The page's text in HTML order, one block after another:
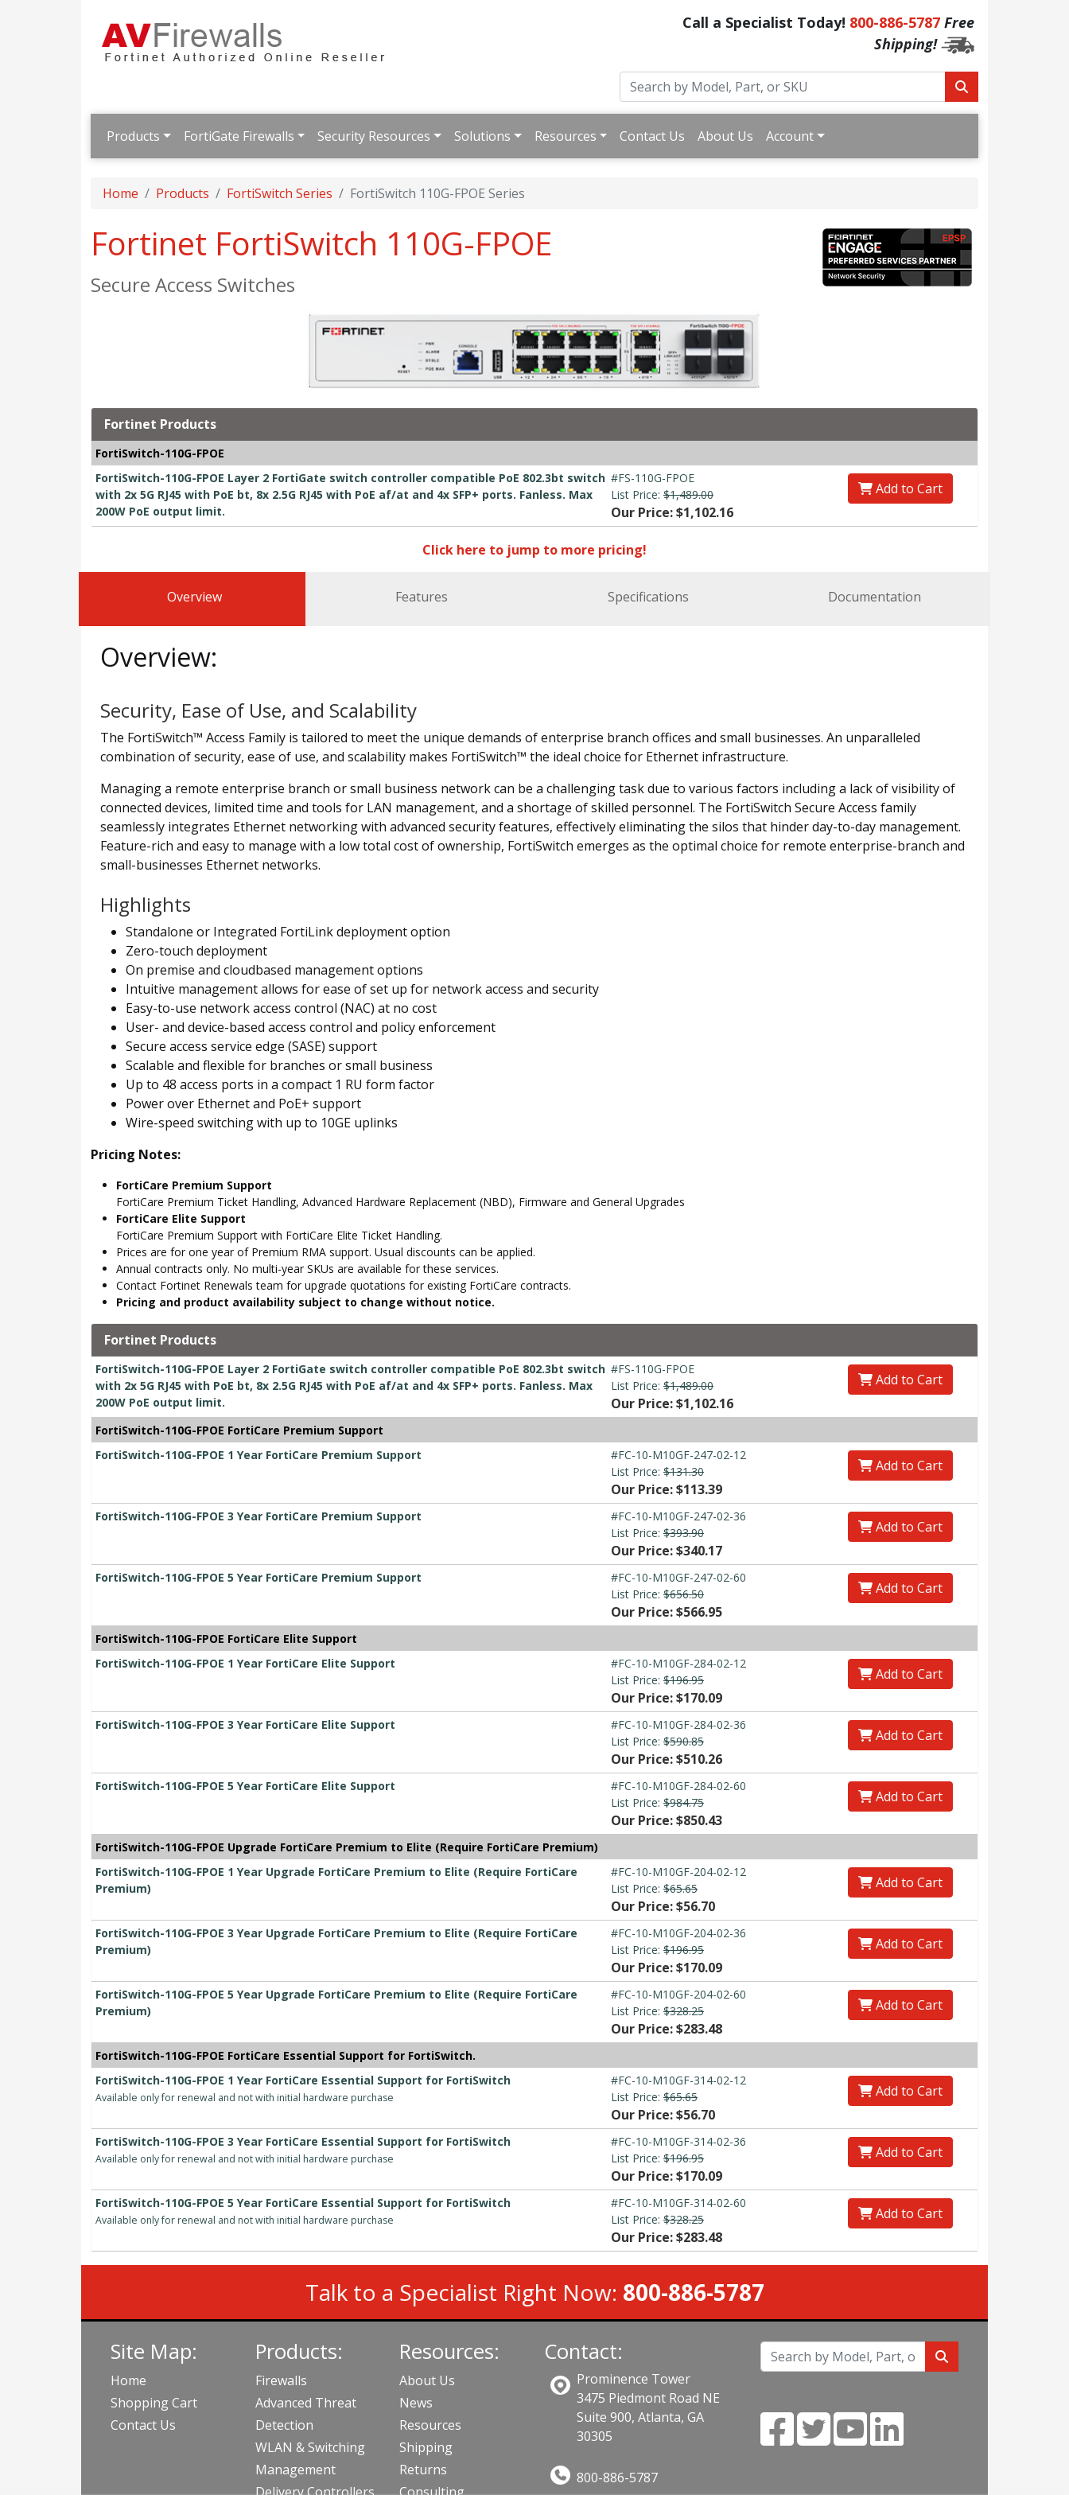
Call a Specialist Today! 800-886-5787 Free
Shipping!
Products FortiGate Firewalls Security Resources Solutions Resources Contact Us About Us Account
Home Products FortiSwitch Series FortiSwitch 110G-FPOE Series
Fortinet FortiSwitch 110G-FPOE
Secure Access Switches
Fortinet Products
FortiSwitch-110G-FPOE
FortiSwitch-110G-FPOE Layer 2 FortiGate switch controller compatible PoE 802.3bt switch
with 2x 5G RJ45 with PoE bt, 8x 2.5G RJ45 with PoE af/at and 4x SFP+ ports. Fanless. Max
200W PoE output limit.
#FS-110G-FPOE
List Price: $1,489.00
Our Price: $1,102.16
Add to Cart
Click here to jump to more pricing!
Overview Features Specifications Documentation
Overview:
Security, Ease of Use, and Scalability
The FortiSwitch™ Access Family is tailored to meet the unique demands of enterprise branch offices and small businesses. An unparalleled
combination of security, ease of use, and scalability makes FortiSwitch™ the ideal choice for Ethernet infrastructure.
Managing a remote enterprise branch or small business network can be a challenging task due to various factors including a lack of visibility of
connected devices, limited time and tools for LAN management, and a shortage of skilled personnel. The FortiSwitch Secure Access family
seamlessly integrates Ethernet networking with advanced security features, effectively eliminating the silos that hinder day-to-day management.
Feature-rich and easy to manage with a low total cost of ownership, FortiSwitch emerges as the optimal choice for remote enterprise-branch and
small-businesses Ethernet networks.
Highlights
Standalone or Integrated FortiLink deployment option
Zero-touch deployment
On premise and cloudbased management options
Intuitive management allows for ease of set up for network access and security
Easy-to-use network access control (NAC) at no cost
User- and device-based access control and policy enforcement
Secure access service edge (SASE) support
Scalable and flexible for branches or small business
Up to 48 access ports in a compact 1 RU form factor
Power over Ethernet and PoE+ support
Wire-speed switching with up to 10GE uplinks
Pricing Notes:
FortiCare Premium Support
FortiCare Premium Ticket Handling, Advanced Hardware Replacement (NBD), Firmware and General Upgrades
FortiCare Elite Support
FortiCare Premium Support with FortiCare Elite Ticket Handling.
Prices are for one year of Premium RMA support. Usual discounts can be applied.
Annual contracts only. No multi-year SKUs are available for these services.
Contact Fortinet Renewals team for upgrade quotations for existing FortiCare contracts.
Pricing and product availability subject to change without notice.
Fortinet Products
FortiSwitch-110G-FPOE Layer 2 FortiGate switch controller compatible PoE 802.3bt switch
with 2x 5G RJ45 with PoE bt, 8x 2.5G RJ45 with PoE af/at and 4x SFP+ ports. Fanless. Max
200W PoE output limit.
#FS-110G-FPOE
List Price: $1,489.00
Our Price: $1,102.16
Add to Cart
FortiSwitch-110G-FPOE FortiCare Premium Support
FortiSwitch-110G-FPOE 1 Year FortiCare Premium Support
#FC-10-M10GF-247-02-12
List Price: $131.30
Our Price: $113.39
Add to Cart
FortiSwitch-110G-FPOE 3 Year FortiCare Premium Support
#FC-10-M10GF-247-02-36
List Price: $393.90
Our Price: $340.17
Add to Cart
FortiSwitch-110G-FPOE 5 Year FortiCare Premium Support
#FC-10-M10GF-247-02-60
List Price: $656.50
Our Price: $566.95
Add to Cart
FortiSwitch-110G-FPOE FortiCare Elite Support
FortiSwitch-110G-FPOE 1 Year FortiCare Elite Support
#FC-10-M10GF-284-02-12
List Price: $196.95
Our Price: $170.09
Add to Cart
FortiSwitch-110G-FPOE 3 Year FortiCare Elite Support
#FC-10-M10GF-284-02-36
List Price: $590.85
Our Price: $510.26
Add to Cart
FortiSwitch-110G-FPOE 5 Year FortiCare Elite Support
#FC-10-M10GF-284-02-60
List Price: $984.75
Our Price: $850.43
Add to Cart
FortiSwitch-110G-FPOE Upgrade FortiCare Premium to Elite (Require FortiCare Premium)
FortiSwitch-110G-FPOE 1 Year Upgrade FortiCare Premium to Elite (Require FortiCare
Premium)
#FC-10-M10GF-204-02-12
List Price: $65.65
Our Price: $56.70
Add to Cart
FortiSwitch-110G-FPOE 3 Year Upgrade FortiCare Premium to Elite (Require FortiCare
Premium)
#FC-10-M10GF-204-02-36
List Price: $196.95
Our Price: $170.09
Add to Cart
FortiSwitch-110G-FPOE 5 Year Upgrade FortiCare Premium to Elite (Require FortiCare
Premium)
#FC-10-M10GF-204-02-60
List Price: $328.25
Our Price: $283.48
Add to Cart
FortiSwitch-110G-FPOE FortiCare Essential Support for FortiSwitch.
FortiSwitch-110G-FPOE 1 Year FortiCare Essential Support for FortiSwitch
Available only for renewal and not with initial hardware purchase
#FC-10-M10GF-314-02-12
List Price: $65.65
Our Price: $56.70
Add to Cart
FortiSwitch-110G-FPOE 3 Year FortiCare Essential Support for FortiSwitch
Available only for renewal and not with initial hardware purchase
#FC-10-M10GF-314-02-36
List Price: $196.95
Our Price: $170.09
Add to Cart
FortiSwitch-110G-FPOE 5 Year FortiCare Essential Support for FortiSwitch
Available only for renewal and not with initial hardware purchase
#FC-10-M10GF-314-02-60
List Price: $328.25
Our Price: $283.48
Add to Cart
Talk to a Specialist Right Now: 800-886-5787
Site Map:
Home
Shopping Cart
Contact Us
Products:
Firewalls
Advanced Threat
Detection
WLAN & Switching
Management
Delivery Controllers
Resources:
About Us
News
Resources
Shipping
Returns
Consulting
Contact:
Prominence Tower
3475 Piedmont Road NE
Suite 900, Atlanta, GA
30305
800-886-5787